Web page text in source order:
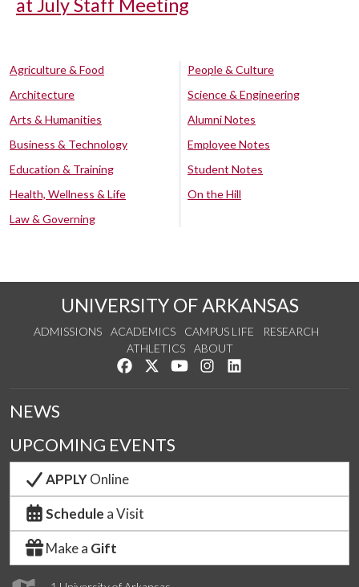
at July Staff Meeting
Agriculture & Food
Architecture
Arts & Humanities
Business & Technology
Education & Training
Health, Wellness & Life
Law & Governing
People & Culture
Science & Engineering
Alumni Notes
Employee Notes
Student Notes
On the Hill
UNIVERSITY OF ARKANSAS
ADMISSIONS ACADEMICS CAMPUS LIFE
RESEARCH
ATHLETICS
ABOUT
Like us on Facebook
Follow us on Twitter
Watch us on YouTube
See us on Instagram
NEWS
UPCOMING EVENTS
APPLYOnline
Schedule a Visit
Make a Gift